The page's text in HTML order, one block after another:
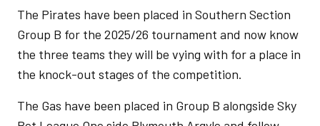
The Pirates have been placed in Southern Section
Group B for the 2025/26 tournament and now know
the three teams they will be vying with for a place in
the knock-out stages of the competition.
The Gas have been placed in Group B alongside Sky